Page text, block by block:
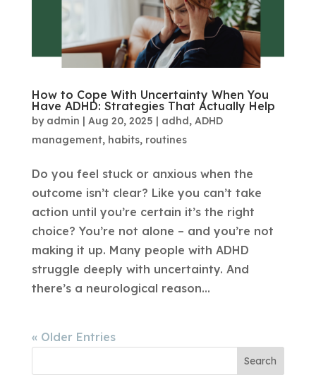
How to Cope With Uncertainty When You
Have ADHD: Strategies That Actually Help
by admin | Aug 20, 2025 | adhd, ADHD
management, habits, routines
Do you feel stuck or anxious when the
outcome isn’t clear? Like you can’t take
action until you’re certain it’s the right
choice? You’re not alone – and you’re not
making it up. Many people with ADHD
struggle deeply with uncertainty. And
there’s a neurological reason...
« Older Entries
Search